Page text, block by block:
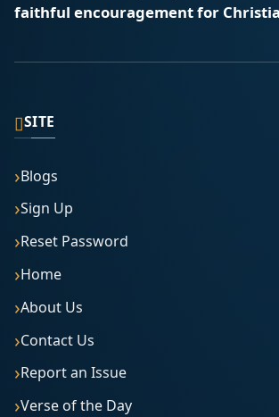
faithful encouragement for
▯SITE
Blogs
Sign Up
Reset Password
Home
About Us
Contact Us
Report an Issue
Verse of the Day